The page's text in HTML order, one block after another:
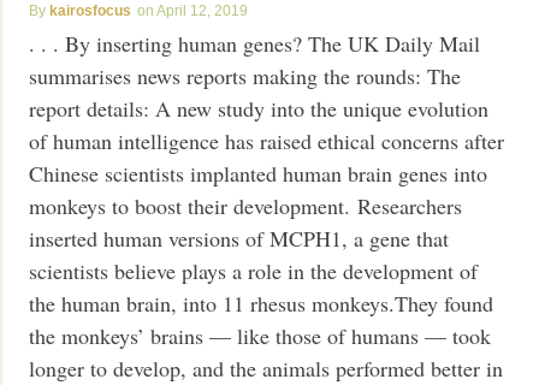
kairosfocus April 12, 2019
. . . By inserting human genes? The UK Daily Mail
summarises news reports making the rounds: The
report details: A new study into the unique evolution
of human intelligence has raised ethical concerns after
Chinese scientists implanted human brain genes into
monkeys to boost their development. Researchers
inserted human versions of MCPH1, a gene that
scientists believe plays a role in the development of
the human brain, into 11 rhesus monkeys.They found
the monkeys’ brains — like those of humans — took
longer to develop, and the animals performed better in